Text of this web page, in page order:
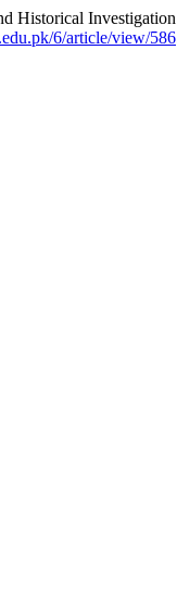
Historical
6/article/view/586